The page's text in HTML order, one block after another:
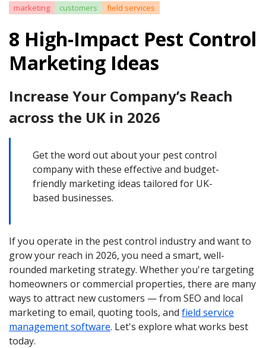
marketing customers field services
8 High-Impact Pest Control
Marketing Ideas
Increase Your Company’s Reach
across the UK in 2026
Get the word out about your pest control
company with these effective and budget-
friendly marketing ideas tailored for UK-
based businesses.
If you operate in the pest control industry and want to
grow your reach in 2026, you need a smart, well-
rounded marketing strategy. Whether you're targeting
homeowners or commercial properties, there are many
ways to attract new customers — from SEO and local
marketing to email, quoting tools, and field service
management software. Let's explore what works best
today.